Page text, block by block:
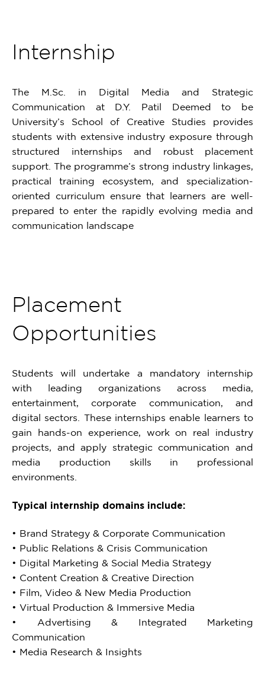
Internship
The M.Sc. in Digital Media and Strategic
Communication at D.Y. Patil Deemed to be
University’s School of Creative Studies provides
students with extensive industry exposure through
structured internships and robust placement
support. The programme’s strong industry linkages,
practical training ecosystem, and specialization-
oriented curriculum ensure that learners are well-
prepared to enter the rapidly evolving media and
communication landscape
Placement
Opportunities
Students will undertake a mandatory internship
with leading organizations across media,
entertainment, corporate communication, and
digital sectors. These internships enable learners to
gain hands-on experience, work on real industry
projects, and apply strategic communication and
media production skills in professional
environments.
Typical internship domains include:
• Brand Strategy & Corporate Communication
• Public Relations & Crisis Communication
• Digital Marketing & Social Media Strategy
• Content Creation & Creative Direction
• Film, Video & New Media Production
• Virtual Production & Immersive Media
• Advertising & Integrated Marketing
Communication
• Media Research & Insights